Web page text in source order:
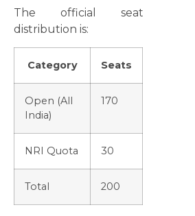
The official seat
distribution is:
Category Seats
Open (All
India)
170
NRI Quota 30
Total 200